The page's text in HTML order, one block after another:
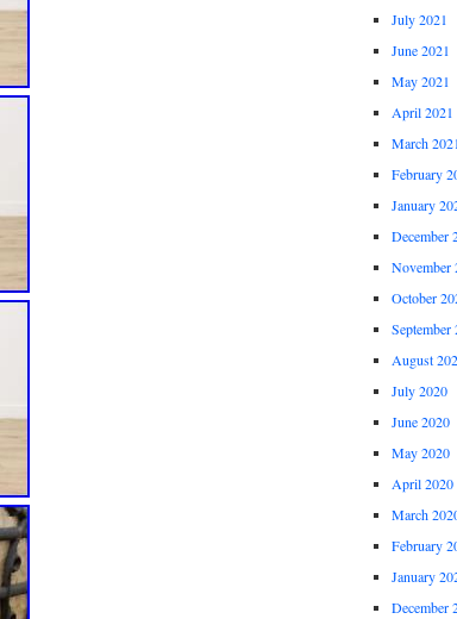
July 2021
June 2021
May 2021
April 2021
March
February
January
December
November
October
September
August
July 2020
June 2020
May 2020
April 2020
March
February
January
December